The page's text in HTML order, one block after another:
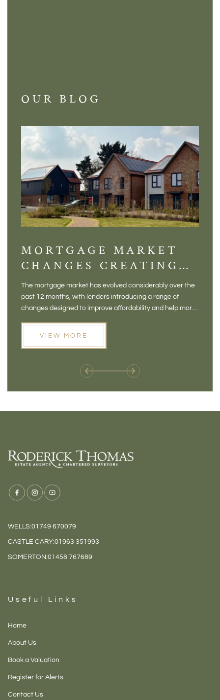
OUR BLOG
MORTGAGE MARKET
CHANGES CREATING
NEW OPPORTUNITIES
FOR BUYERS
The mortgage market has evolved considerably over the
past 12 months, with lenders introducing a range of
changes designed to improve affordability and help more
VIEW MORE
WELLS:01749 670079
CASTLE CARY:01963 351993
SOMERTON:01458 767689
Useful Links
Home
About Us
Book a Valuation
Register for Alerts
Contact Us